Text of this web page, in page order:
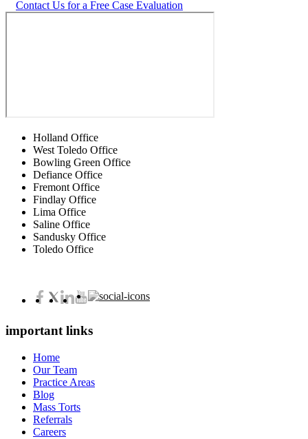
Contact Us for a Free Case Evaluation
Holland Office
West Toledo Office
Bowling Green Office
Defiance Office
Fremont Office
Findlay Office
Lima Office
Saline Office
Sandusky Office
Toledo Office
important links
Home
Our Team
Practice Areas
Blog
Mass Torts
Referrals
Careers